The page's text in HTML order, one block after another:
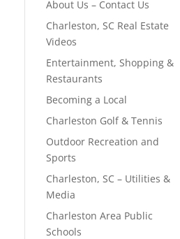
About Us – Contact Us
Charleston, SC Real Estate
Videos
Entertainment, Shopping &
Restaurants
Becoming a Local
Charleston Golf & Tennis
Outdoor Recreation and
Sports
Charleston, SC – Utilities &
Media
Charleston Area Public
Schools